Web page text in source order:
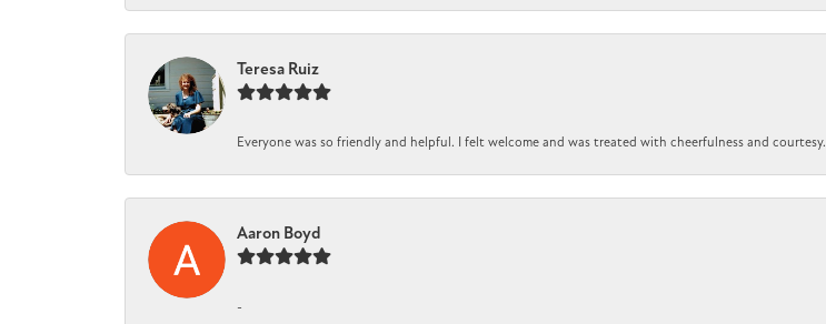
Teresa Ruiz
Everyone was so friendly and helpful. I felt welcome and was treated with cheerfulness and courtesy.
Aaron Boyd
-